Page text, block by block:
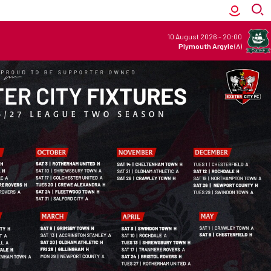
10 August 2026 - 20:00
Plymouth Argyle(A)